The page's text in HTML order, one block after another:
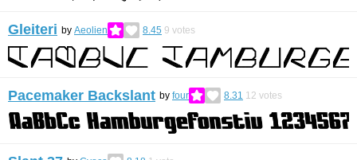
Gleiteri by Aeolien 8.45 9 votes
Pacemaker Backslant by four 8.31 12 votes